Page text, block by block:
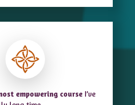
empowering course I’ve